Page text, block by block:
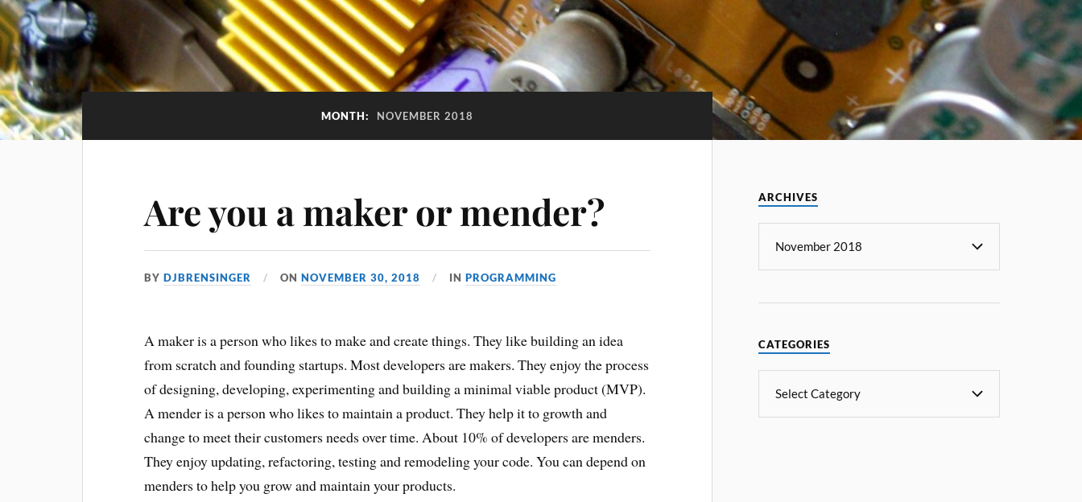
MONTH: NOVEMBER 2018
Are you a maker or mender?
BYDJBRENSINGER ONNOVEMBER 30, 2018 INPROGRAMMING
A maker is a person who likes to make and create things. They like building an idea
from scratch and founding startups. Most developers are makers. They enjoy the process
of designing, developing, experimenting and building a minimal viable product (MVP).
A mender is a person who likes to maintain a product. They help it to growth and
change to meet their customers needs over time. About 10% of developers are menders.
They enjoy updating, refactoring, testing and remodeling your code. You can depend on
menders to help you grow and maintain your products.
ARCHIVES
CATEGORIES